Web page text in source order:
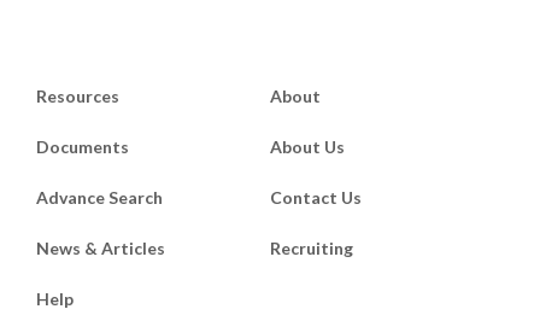
Resources
Documents
Advance Search
News & Articles
About
About Us
Contact Us
Recruiting
Help